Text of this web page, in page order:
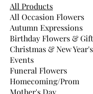
All Products
All Occasion Flowers
Autumn Expressions
Birthday Flowers &
Christmas & New Year's
Events
Funeral Flowers
Homecoming/Prom
Mother's Day